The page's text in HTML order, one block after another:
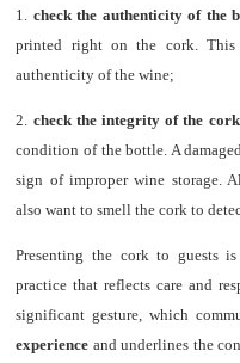
1. check the authenticity of the
printed right on the cork.
authenticity of the wine;
2. check the integrity of the cork
condition of the bottle. A
sign of improper wine storage.
also want to smell the cork to
Presenting the cork to guests
practice that reflects care and
significant gesture, which
experience and underlines the